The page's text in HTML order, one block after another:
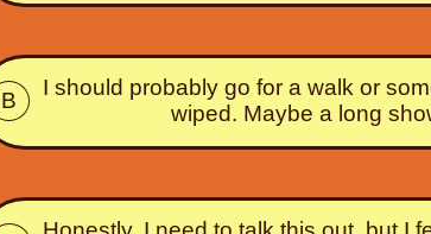
B
I should probably go for a walk or
wiped. Maybe a long